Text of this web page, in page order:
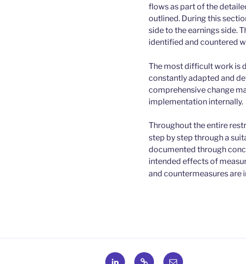
flows as part of the
outlined. During this
side to the earnings side.
identified and countered
The most difficult work is
constantly adapted and
comprehensive change
implementation internally.
Throughout the entire
step by step through a
documented through
intended effects of
and countermeasures are
LinkedInX E-